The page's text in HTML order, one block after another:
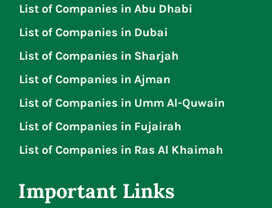
List of Companies in Abu Dhabi
List of Companies in Dubai
List of Companies in Sharjah
List of Companies in Ajman
List of Companies in Umm Al-Quwain
List of Companies in Fujairah
List of Companies in Ras Al Khaimah
Important Links